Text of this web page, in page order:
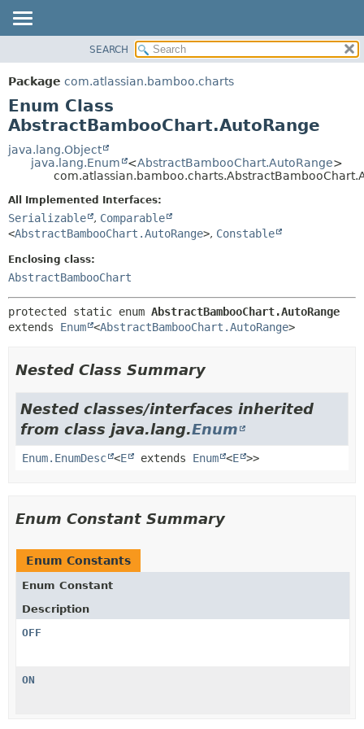
PACKAGE
CLASS
USE
TREE
DEPRECATED
HELP
DETAIL:
METHOD
SEARCH
Package com.atlassian.bamboo.charts
Enum Class
AbstractBambooChart.AutoRange
java.lang.Object
java.lang.Enum
<AbstractBambooChart.AutoRange>
All Implemented Interfaces:
Serializable , Comparable
<AbstractBambooChart.AutoRange>, Constable
Enclosing class:
AbstractBambooChart
protected static enum AbstractBambooChart.AutoRange
extends Enum <AbstractBambooChart.AutoRange>
Nested Class Summary
Nested classes/interfaces inherited
from class java.lang.Enum
Enum.EnumDesc <E extends Enum <E >>
Enum Constant Summary
Enum Constants
Enum Constant
Description
OFF
ON